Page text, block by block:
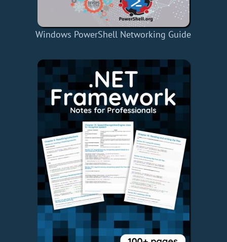
Windows PowerShell Networking Guide